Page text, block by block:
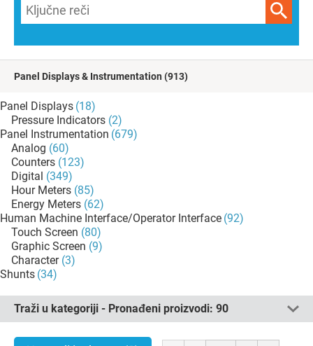
Panel Displays & Instrumentation (913)
Panel Displays (18)
Pressure Indicators (2)
Panel Instrumentation (679)
Analog (60)
Counters (123)
Digital (349)
Hour Meters (85)
Energy Meters (62)
Human Machine Interface/Operator Interface (92)
Touch Screen (80)
Graphic Screen (9)
Character (3)
Shunts (34)
Traži u kategoriji - Pronađeni proizvodi: 90